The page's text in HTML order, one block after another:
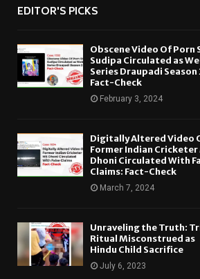
EDITOR'S PICKS
Obscene Video Of Porn
Sudipa Circulated as
Series Draupadi Season
Fact-Check
February 3, 2024
Digitally Altered Video
Former Indian Cricketer
Dhoni Circulated With
Claims: Fact-Check
March 7, 2024
Unraveling the Truth:
Ritual Misconstrued as
Hindu Child Sacrifice
July 6, 2023